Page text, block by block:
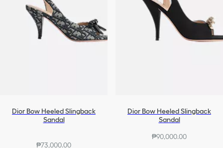
Dior Bow Heeled Slingback
Sandal
₱73,000.00
Dior Bow Heeled Slingback
Sandal
₱90,000.00